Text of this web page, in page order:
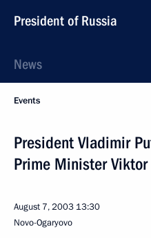
President of Russia
News
Events
President Vladimir
Prime Minister
August 7, 2003 13:30
Novo-Ogaryovo